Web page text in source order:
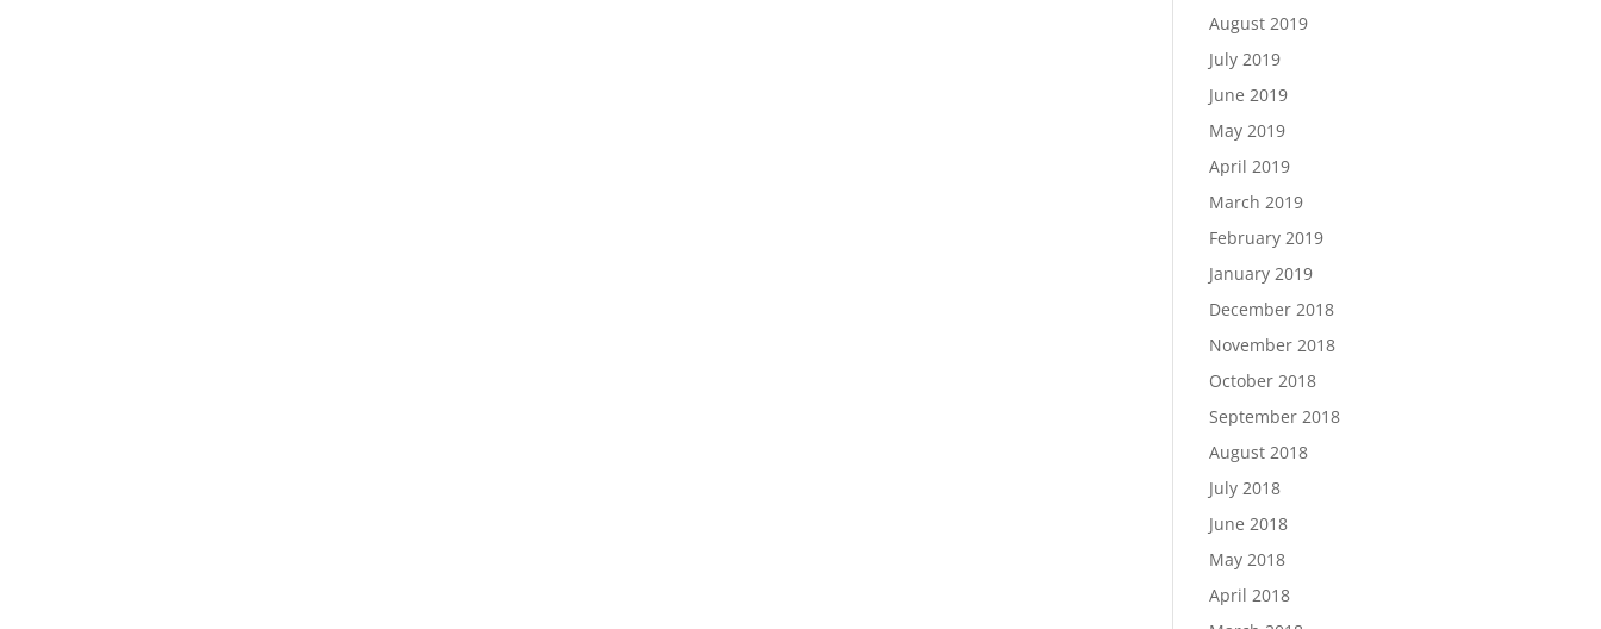
August 2019
July 2019
June 2019
May 2019
April 2019
March 2019
February 2019
January 2019
December 2018
November 2018
October 2018
September 2018
August 2018
July 2018
June 2018
May 2018
April 2018